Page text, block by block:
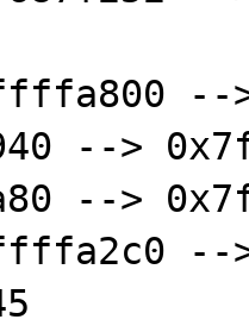
-->
-->
--